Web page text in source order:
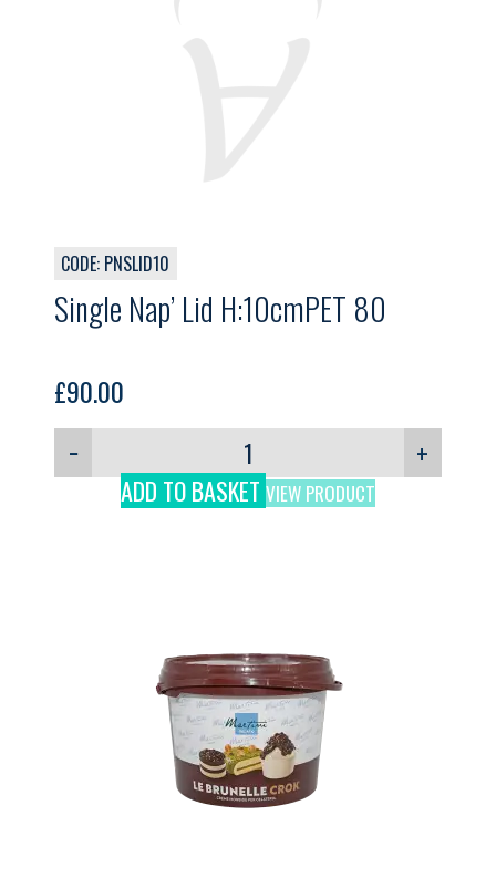
CODE: PNSLID10
Single Nap’ Lid H:10cmPET 80
£90.00
−
+
ADD TO BASKET VIEW PRODUCT